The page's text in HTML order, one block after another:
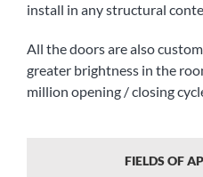
install in any structural
All the doors are also
greater brightness in the
million opening / closing
FIELDS OF